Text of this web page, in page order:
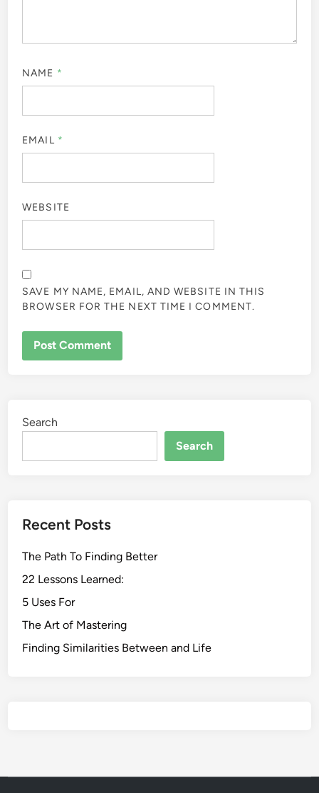
NAME *
EMAIL *
WEBSITE
SAVE MY NAME, EMAIL, AND WEBSITE IN THIS
BROWSER FOR THE NEXT TIME I COMMENT.
Search
Search
Recent Posts
The Path To Finding Better
22 Lessons Learned:
5 Uses For
The Art of Mastering
Finding Similarities Between and Life